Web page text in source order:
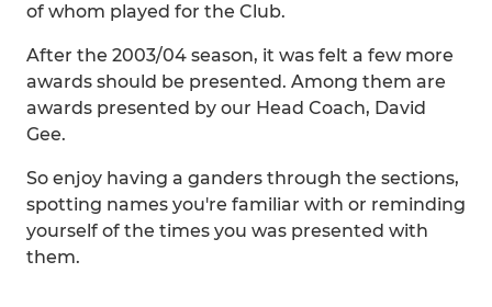
of whom played for the Club.
After the 2003/04 season, it was felt a few more
awards should be presented. Among them are
awards presented by our Head Coach, David
Gee.
So enjoy having a ganders through the sections,
spotting names you're familiar with or reminding
yourself of the times you was presented with
them.